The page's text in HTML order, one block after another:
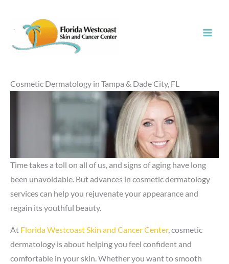
content
Cosmetic Dermatology in Tampa & Dade City, FL
Time takes a toll on all of us, and signs of aging have long
been unavoidable. But advances in cosmetic dermatology
services can help you rejuvenate your appearance and
regain its youthful beauty.
At Florida Westcoast Skin and Cancer Center, cosmetic
dermatology is about helping you feel confident and
comfortable in your skin. Whether you want to smooth